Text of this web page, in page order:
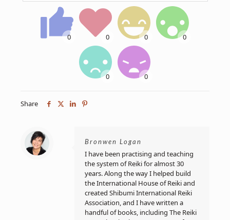
Share
Bronwen Logan
I have been practising and teaching
the system of Reiki for almost 30
years. Along the way I helped build
the International House of Reiki and
created Shibumi International Reiki
Association, and I have written a
handful of books, including The Reiki